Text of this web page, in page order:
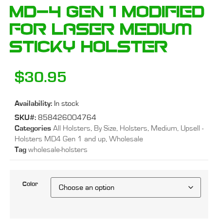
MD-4 GEN 1 Modified
for Laser Medium
Sticky Holster
$30.95
Availability: In stock
SKU#: 858426004764
Categories All Holsters By Size Holsters Medium Upsell -
Holsters MD4 Gen 1 and up Wholesale
Tag wholesale-holsters
Color